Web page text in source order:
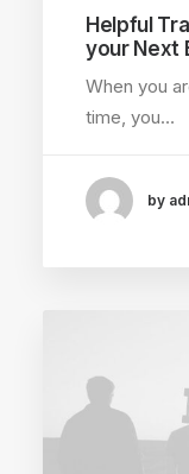
Helpful
your Next
When you
time, you…
by